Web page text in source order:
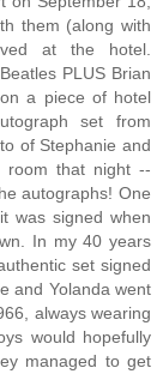
them (along with
at the hotel.
PLUS Brian
a piece of hotel
set from
of Stephanie and
room that night --
autographs! One
was signed when
In my 40 years
set signed
and Yolanda went
always wearing
would hopefully
managed to get